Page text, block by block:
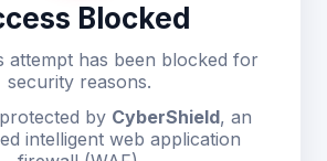
Blocked
attempt has been blocked for
security reasons.
by CyberShield, an
intelligent web application